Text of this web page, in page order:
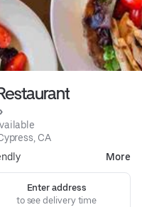
CA
More
Enter address
to see delivery time